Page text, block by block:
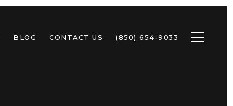
BLOG CONTACT US (850) 654-9033